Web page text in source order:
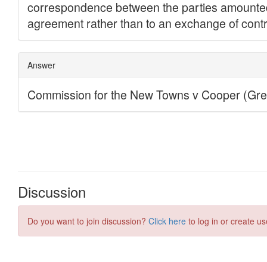
Discussion
Do you want to join discussion? Click here to log in or create